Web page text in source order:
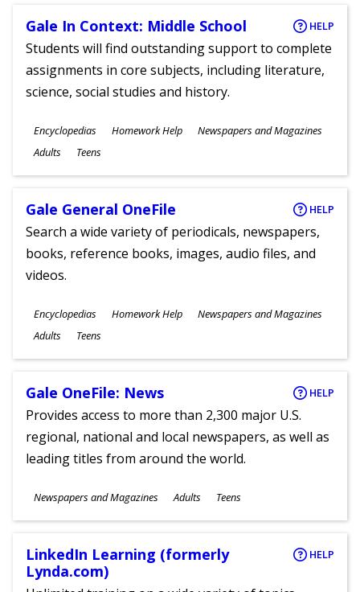
Gale In Context: Middle School HELP
Students will find outstanding support to complete
assignments in core subjects, including literature,
science, social studies and history.
Subjects
Encyclopedias Homework Help Newspapers and Magazines
Ages
Adults Teens
Gale General OneFile HELP
Search a wide variety of periodicals, newspapers,
books, reference books, images, audio files, and
videos.
Subjects
Encyclopedias Homework Help Newspapers and Magazines
Ages
Adults Teens
Gale OneFile: News HELP
Provides access to more than 2,300 major U.S.
regional, national and local newspapers, as well as
leading titles from around the world.
Subjects
Newspapers and Magazines
Ages
Adults Teens
LinkedIn Learning (formerly
Lynda.com)
HELP